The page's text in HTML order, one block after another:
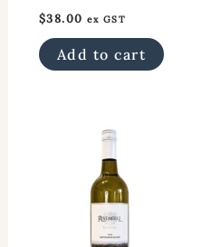
$38.00 ex GST
Add to cart